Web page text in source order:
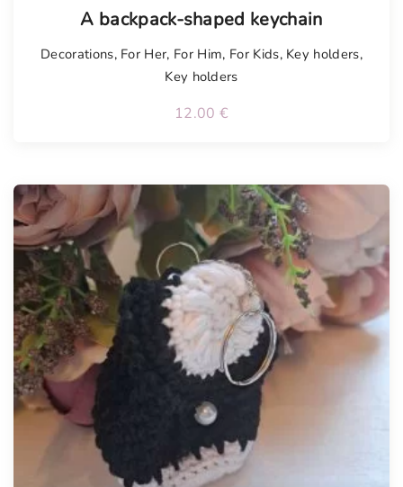
A backpack-shaped keychain
Decorations, For Her, For Him, For Kids, Key holders,
Key holders
12.00 €